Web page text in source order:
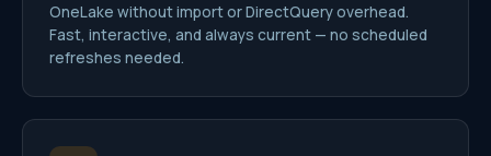
OneLake without import or DirectQuery overhead.
Fast, interactive, and always current — no scheduled
refreshes needed.